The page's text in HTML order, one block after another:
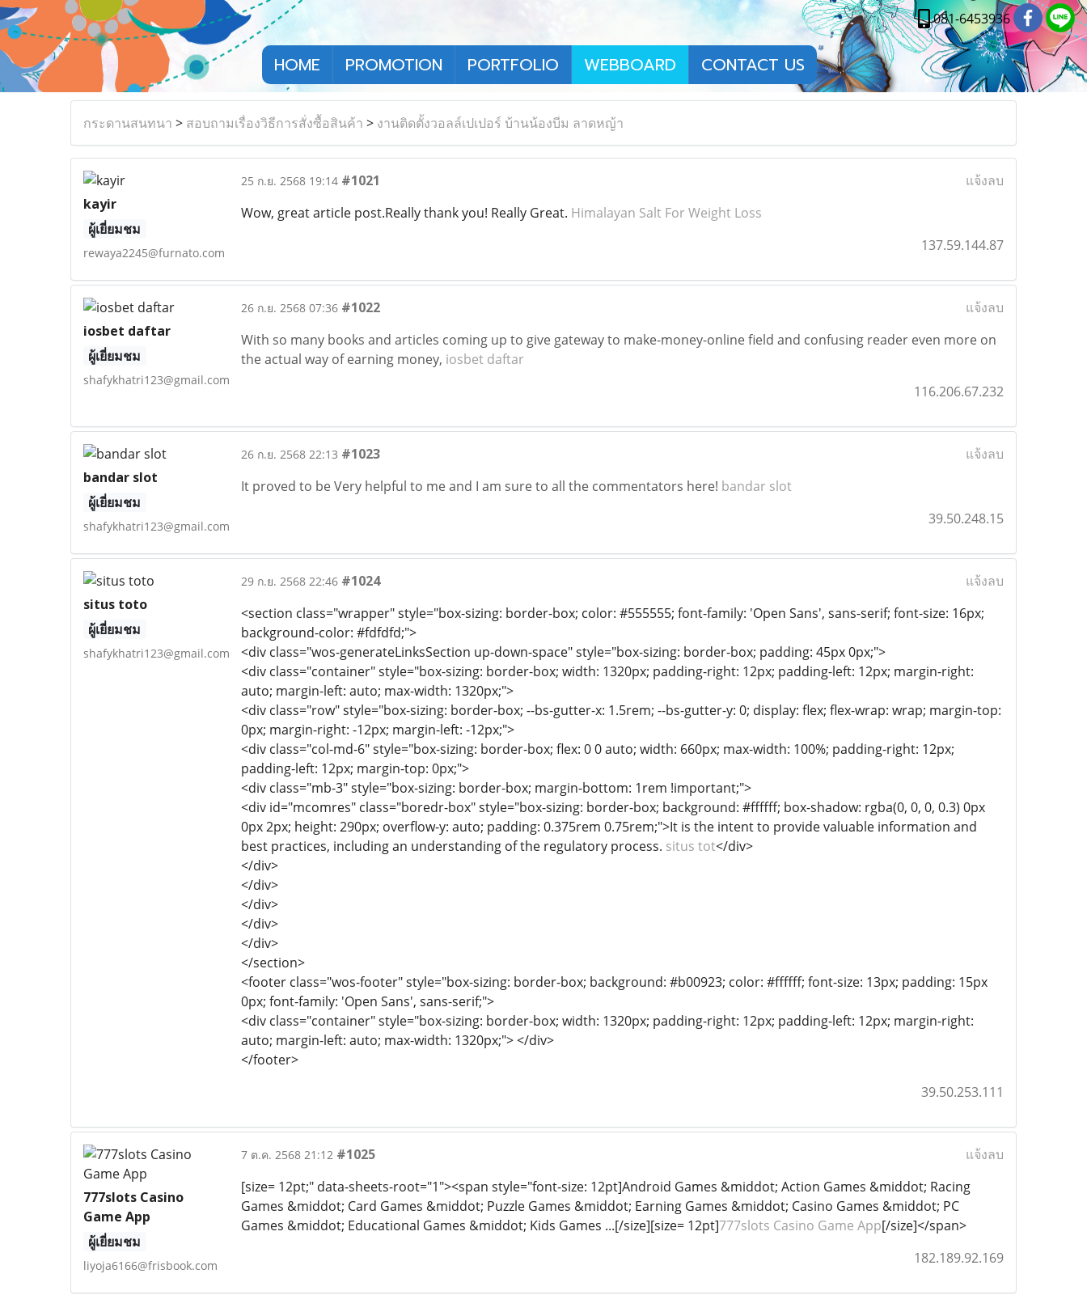
081-6453936
HOME PROMOTION PORTFOLIO WEBBOARD CONTACT US
กระดานสนทนา > สอบถามเรื่องวิธีการสั่งซื้อสินค้า > งานติดตั้งวอลล์เปเปอร์ บ้านน้องบีม ลาดหญ้า
kayir
ผู้เยี่ยมชม
rewaya2245@furnato.com
25 ก.ย. 2568 19:14 #1021
แจ้งลบ
Wow, great article post.Really thank you! Really Great. Himalayan Salt For Weight Loss
137.59.144.87
iosbet daftar
ผู้เยี่ยมชม
shafykhatri123@gmail.com
26 ก.ย. 2568 07:36 #1022
แจ้งลบ
With so many books and articles coming up to give gateway to make-money-online field and confusing reader even more on
the actual way of earning money, iosbet daftar
116.206.67.232
bandar slot
ผู้เยี่ยมชม
shafykhatri123@gmail.com
26 ก.ย. 2568 22:13 #1023
แจ้งลบ
It proved to be Very helpful to me and I am sure to all the commentators here! bandar slot
39.50.248.15
situs toto
ผู้เยี่ยมชม
shafykhatri123@gmail.com
29 ก.ย. 2568 22:46 #1024
แจ้งลบ
<section class="wrapper" style="box-sizing: border-box; color: #555555; font-family: 'Open Sans', sans-serif; font-size: 16px;
background-color: #fdfdfd;">
<div class="wos-generateLinksSection up-down-space" style="box-sizing: border-box; padding: 45px 0px;">
<div class="container" style="box-sizing: border-box; width: 1320px; padding-right: 12px; padding-left: 12px; margin-right:
auto; margin-left: auto; max-width: 1320px;">
<div class="row" style="box-sizing: border-box; --bs-gutter-x: 1.5rem; --bs-gutter-y: 0; display: flex; flex-wrap: wrap; margin-top:
0px; margin-right: -12px; margin-left: -12px;">
<div class="col-md-6" style="box-sizing: border-box; flex: 0 0 auto; width: 660px; max-width: 100%; padding-right: 12px;
padding-left: 12px; margin-top: 0px;">
<div class="mb-3" style="box-sizing: border-box; margin-bottom: 1rem !important;">
<div id="mcomres" class="boredr-box" style="box-sizing: border-box; background: #ffffff; box-shadow: rgba(0, 0, 0, 0.3) 0px
0px 2px; height: 290px; overflow-y: auto; padding: 0.375rem 0.75rem;">It is the intent to provide valuable information and
best practices, including an understanding of the regulatory process. situs tot</div>
</div>
</div>
</div>
</div>
</div>
</section>
<footer class="wos-footer" style="box-sizing: border-box; background: #b00923; color: #ffffff; font-size: 13px; padding: 15px
0px; font-family: 'Open Sans', sans-serif;">
<div class="container" style="box-sizing: border-box; width: 1320px; padding-right: 12px; padding-left: 12px; margin-right:
auto; margin-left: auto; max-width: 1320px;"> </div>
</footer>
39.50.253.111
777slots Casino
Game App
ผู้เยี่ยมชม
liyoja6166@frisbook.com
7 ต.ค. 2568 21:12 #1025
แจ้งลบ
[size= 12pt;" data-sheets-root="1"><span style="font-size: 12pt]Android Games &middot; Action Games &middot; Racing
Games &middot; Card Games &middot; Puzzle Games &middot; Earning Games &middot; Casino Games &middot; PC
Games &middot; Educational Games &middot; Kids Games ...[/size][size= 12pt]777slots Casino Game App[/size]</span>
182.189.92.169